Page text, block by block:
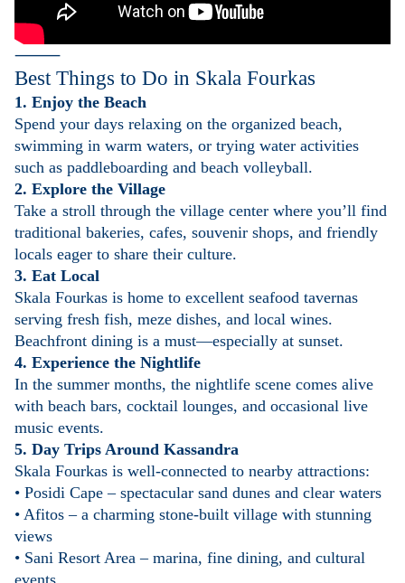
⸻
Best Things to Do in Skala Fourkas
1. Enjoy the Beach
Spend your days relaxing on the organized beach,
swimming in warm waters, or trying water activities
such as paddleboarding and beach volleyball.
2. Explore the Village
Take a stroll through the village center where you’ll find
traditional bakeries, cafes, souvenir shops, and friendly
locals eager to share their culture.
3. Eat Local
Skala Fourkas is home to excellent seafood tavernas
serving fresh fish, meze dishes, and local wines.
Beachfront dining is a must—especially at sunset.
4. Experience the Nightlife
In the summer months, the nightlife scene comes alive
with beach bars, cocktail lounges, and occasional live
music events.
5. Day Trips Around Kassandra
Skala Fourkas is well-connected to nearby attractions:
• Posidi Cape – spectacular sand dunes and clear waters
• Afitos – a charming stone-built village with stunning
views
• Sani Resort Area – marina, fine dining, and cultural
events